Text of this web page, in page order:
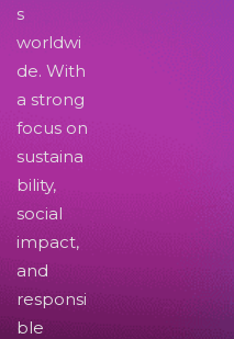
s
worldwi
de. With
a strong
focus on
sustaina
bility,
social
impact,
and
responsi
ble